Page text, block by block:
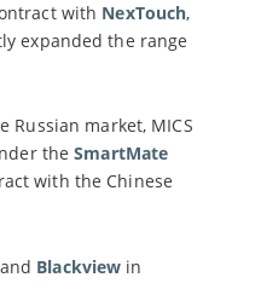
with NexTouch,
expanded the range
market, MICS
theSmartMate
with the Chinese
Blackview in